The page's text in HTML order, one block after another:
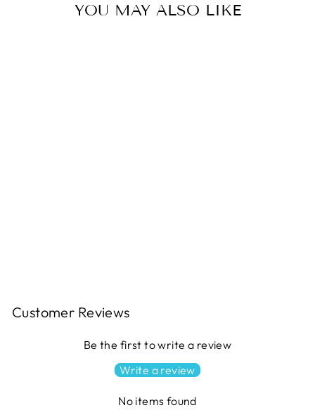
YOU MAY ALSO LIKE
Customer Reviews
Be the first to write a review
Write a review
No items found